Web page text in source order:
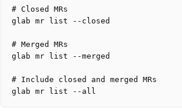
# Closed MRs
glab mr list --closed
# Merged MRs
glab mr list --merged
# Include closed and merged MRs